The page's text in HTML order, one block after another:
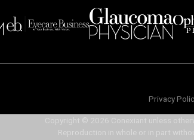
Privacy
Copyright © 2026 Conexiant unless
Reproduction in whole or in part